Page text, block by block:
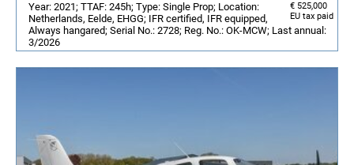
€ 525,000
EU tax paid
Year: 2021; TTAF: 245h; Type: Single Prop; Location:
Netherlands, Eelde, EHGG; IFR certified, IFR equipped,
Always hangared; Serial No.: 2728; Reg. No.: OK-MCW; Last annual:
3/2026